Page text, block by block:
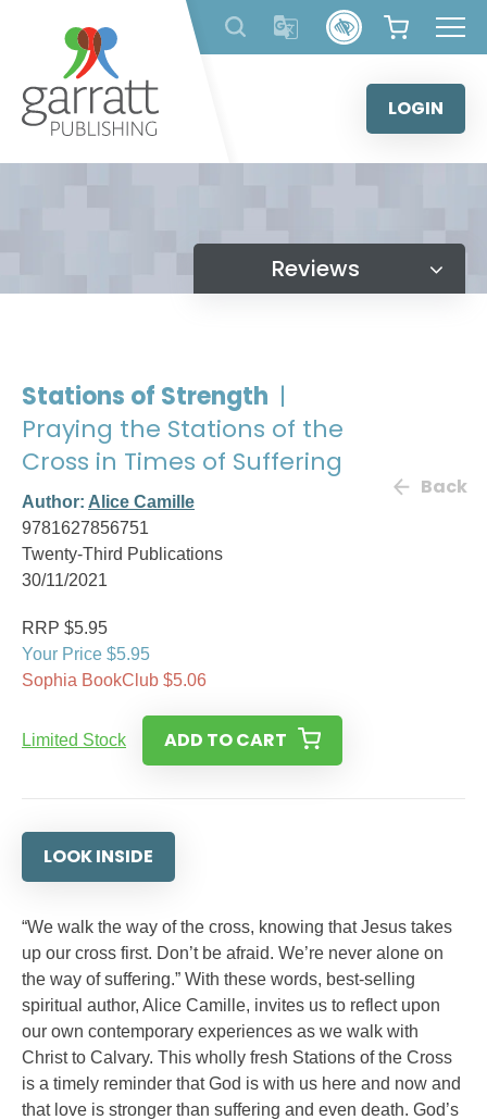
content
LOGIN
Reviews
Stations of Strength |
Praying the Stations of the
Cross in Times of Suffering
Author: Alice Camille
9781627856751
Twenty-Third Publications
30/11/2021
Back
RRP $5.95
Your Price $5.95
Sophia BookClub $5.06
Limited Stock ADD TO CART
LOOK INSIDE
“We walk the way of the cross, knowing that Jesus takes
up our cross first. Don’t be afraid. We’re never alone on
the way of suffering.” With these words, best-selling
spiritual author, Alice Camille, invites us to reflect upon
our own contemporary experiences as we walk with
Christ to Calvary. This wholly fresh Stations of the Cross
is a timely reminder that God is with us here and now and
that love is stronger than suffering and even death. God’s